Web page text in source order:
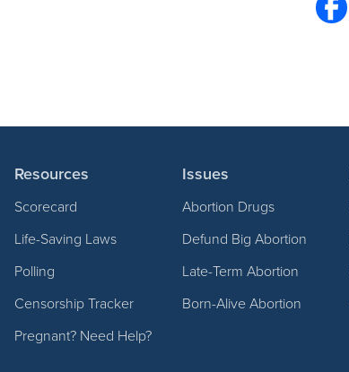
Resources
Scorecard
Life-Saving Laws
Polling
Censorship Tracker
Pregnant? Need Help?
Issues
Abortion Drugs
Defund Big Abortion
Late-Term Abortion
Born-Alive Abortion